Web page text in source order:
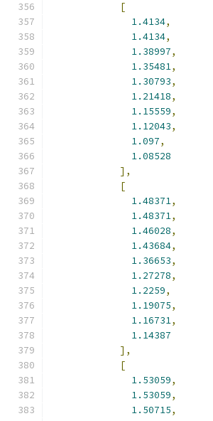
[
1.4134,
1.4134,
1.38997,
1.35481,
1.30793,
1.21418,
1.15559,
1.12043,
1.097,
1.08528
],
[
1.48371,
1.48371,
1.46028,
1.43684,
1.36653,
1.27278,
1.2259,
1.19075,
1.16731,
1.14387
],
[
1.53059,
1.53059,
1.50715,